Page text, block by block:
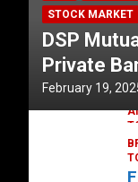
STOCK MARKET
DSP
Private
February 19,